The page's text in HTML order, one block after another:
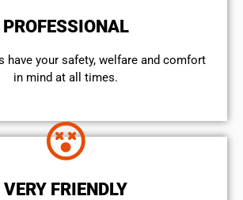
PROFESSIONAL
have your safety, welfare and comfort
in mind at all times.
VERY FRIENDLY